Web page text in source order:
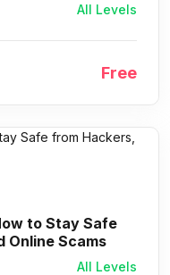
All Levels
Free
to Stay Safe
Online Scams
All Levels